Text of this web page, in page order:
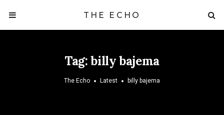
THE ECHO
Tag:billy bajema
The Echo Latest billy bajema